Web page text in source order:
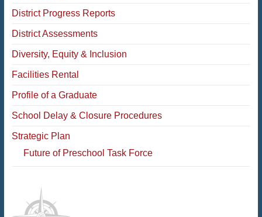
District Progress Reports
District Assessments
Diversity, Equity & Inclusion
Facilities Rental
Profile of a Graduate
School Delay & Closure Procedures
Strategic Plan
Future of Preschool Task Force